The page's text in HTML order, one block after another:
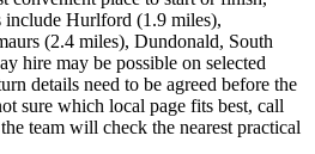
include Hurlford (1.9 miles),
(2.4 miles), Dundonald, South
hire may be possible on selected
details need to be agreed before the
sure which local page fits best, call
team will check the nearest practical